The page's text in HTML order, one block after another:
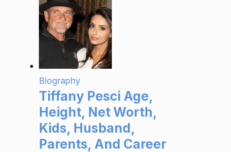
Biography
Tiffany Pesci Age,
Height, Net Worth,
Kids, Husband,
Parents, And Career